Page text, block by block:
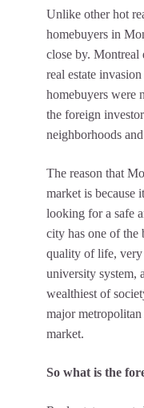
Unlike other hot
homebuyers in
close by. Montreal
real estate
homebuyers were
the foreign
neighborhoods
The reason that
market is because
looking for a safe
city has one of the
quality of life,
university system,
wealthiest of
major metropolitan
market.
So what is the